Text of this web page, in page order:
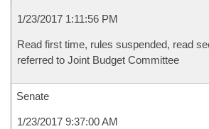
1/23/2017 1:11:56 PM
Read first time, rules suspended, read
referred to Joint Budget Committee
Senate
1/23/2017 9:37:00 AM